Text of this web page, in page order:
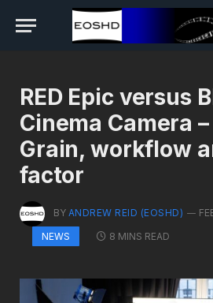
RED Epic versus
Cinema Camera –
Grain, workflow
factor
BY ANDREW REID (EOSHD)
NEWS
8 MINS READ